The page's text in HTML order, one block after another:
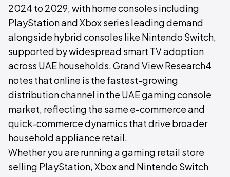
2024 to 2029, with home consoles including
PlayStation and Xbox series leading demand
alongside hybrid consoles like Nintendo Switch,
supported by widespread smart TV adoption
across UAE households. Grand View Research4
notes that online is the fastest-growing
distribution channel in the UAE gaming console
market, reflecting the same e-commerce and
quick-commerce dynamics that drive broader
household appliance retail.
Whether you are running a gaming retail store
selling PlayStation, Xbox and Nintendo Switch